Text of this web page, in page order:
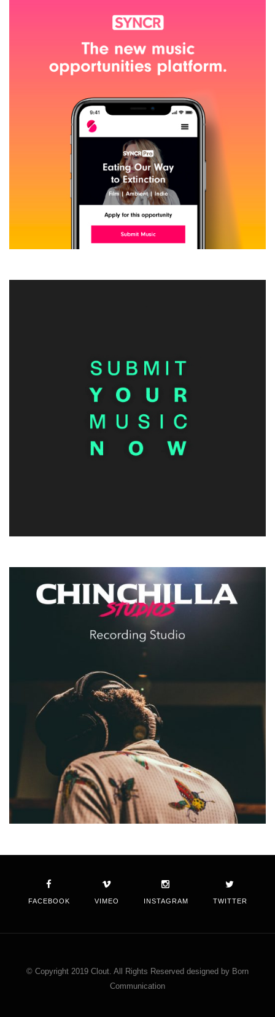
FACEBOOK VIMEO INSTAGRAM TWITTER
© Copyright 2019 Clout. All Rights Reserved designed by Born
Communication